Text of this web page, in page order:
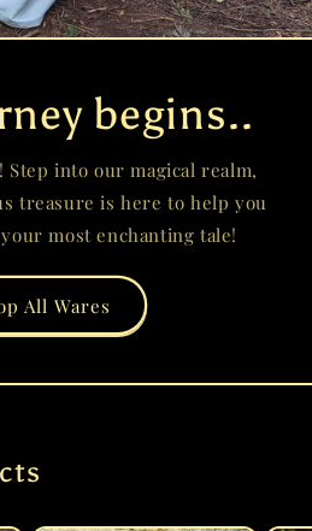
begins..
Step into our magical realm,
treasure is here to help you
most enchanting tale!
All Wares